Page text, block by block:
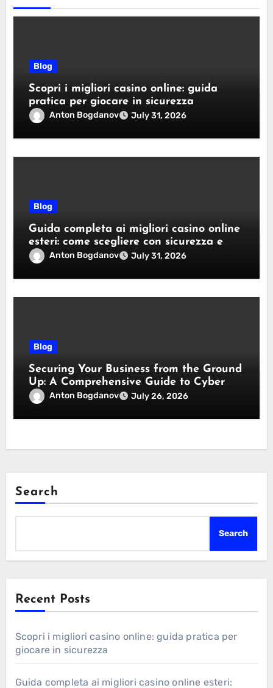
Blog
Scopri i migliori casino online: guida
pratica per giocare in sicurezza
Anton Bogdanov July 31, 2026
Blog
Guida completa ai migliori casino online
esteri: come scegliere con sicurezza e
responsabilità
Anton Bogdanov July 31, 2026
Blog
Securing Your Business from the Ground
Up: A Comprehensive Guide to Cyber
Essentials Certification
Anton Bogdanov July 26, 2026
Search
Search
Recent Posts
Scopri i migliori casino online: guida pratica per
giocare in sicurezza
Guida completa ai migliori casino online esteri: